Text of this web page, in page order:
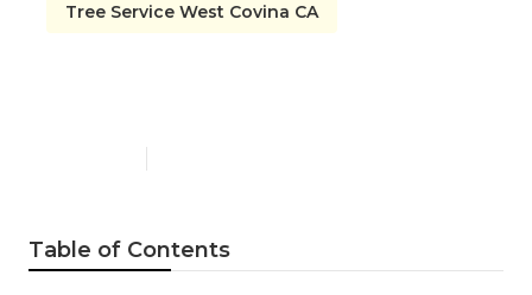
Tree Service West Covina CA
Table of Contents